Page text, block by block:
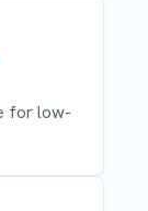
for low-